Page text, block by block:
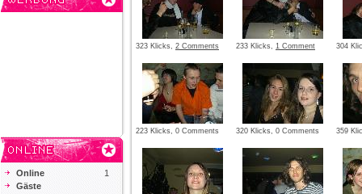
Online
1
Gäste
323 Klicks, 2 Comments 233 Klicks, 1 Comment 304
223 Klicks, 0 Comments 320 Klicks, 0 Comments 359